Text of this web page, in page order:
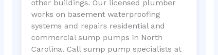
other buildings. Our licensed plumber
works on basement waterproofing
systems and repairs residential and
commercial sump pumps in North
Carolina. Call sump pump specialists at